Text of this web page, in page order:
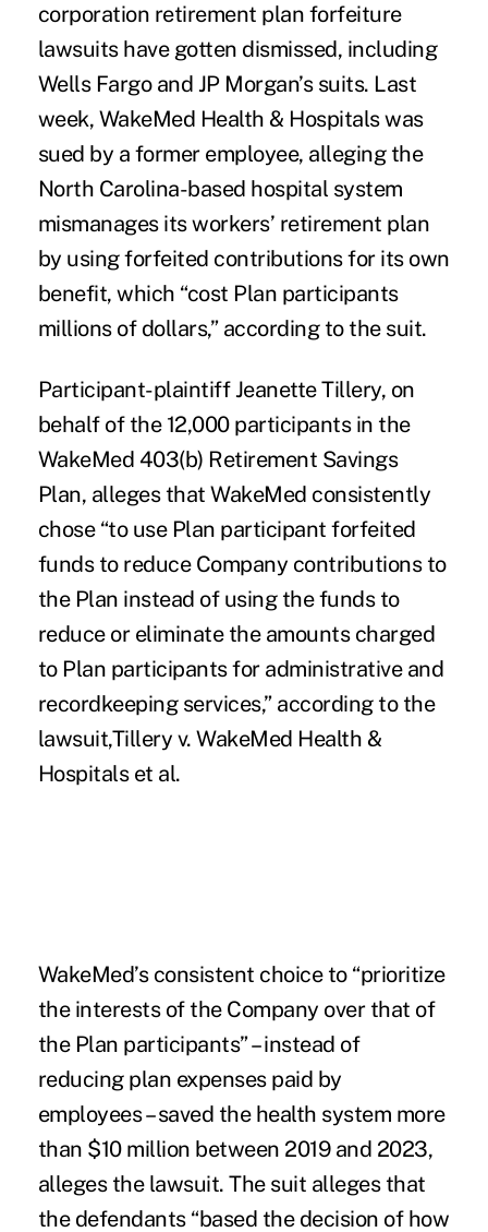
corporation retirement plan forfeiture
lawsuits have gotten dismissed, including
Wells Fargoand JP Morgan’s suits. Last
week, WakeMed Health & Hospitals was
sued by a former employee, alleging the
North Carolina-based hospital system
mismanages its workers’ retirement plan
by using forfeited contributions for its own
benefit, which “cost Plan participants
millions of dollars,” according to the suit.
Participant-plaintiff Jeanette Tillery, on
behalf of the 12,000 participants in the
WakeMed 403(b) Retirement Savings
Plan, alleges that WakeMed consistently
chose “to use Plan participant forfeited
funds to reduce Company contributions to
the Plan instead of using the funds to
reduce or eliminate the amounts charged
to Plan participants for administrative and
recordkeeping services,” according to the
lawsuit,Tillery v. WakeMed Health &
Hospitals et al.
WakeMed’s consistent choice to “prioritize
the interests of the Company over that of
the Plan participants” – instead of
reducing plan expenses paid by
employees – saved the health system more
than $10 million between 2019 and 2023,
alleges the lawsuit. The suit alleges that
the defendants “based the decision of how